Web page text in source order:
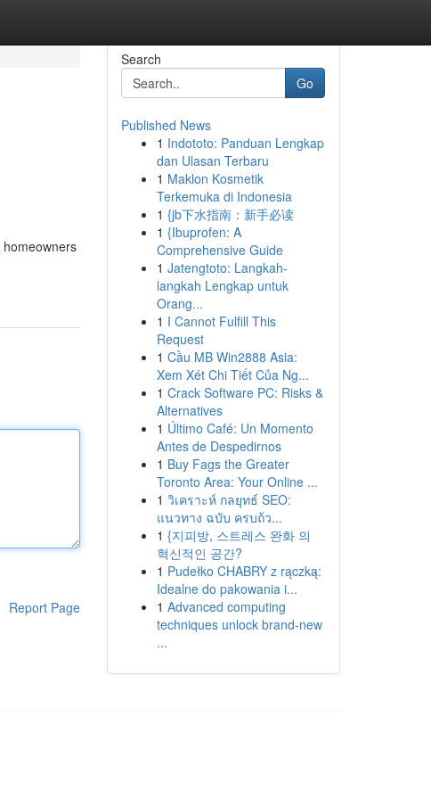
Report Page
Search
Go
Published News
1 Indototo: Panduan Lengkap
dan Ulasan Terbaru
1 Maklon Kosmetik
Terkemuka di Indonesia
1 {jb下水指南：新手必读
1 {Ibuprofen: A
Comprehensive Guide
1 Jatengtoto: Langkah-
langkah Lengkap untuk
Orang...
1 I Cannot Fulfill This
Request
1 Cầu MB Win2888 Asia:
Xem Xét Chi Tiết Của Ng...
1 Crack Software PC: Risks &
Alternatives
1 Último Café: Un Momento
Antes de Despedirnos
1 Buy Fags the Greater
Toronto Area: Your Online ...
1 วิเคราะห์ กลยุทธ์ SEO:
แนวทาง ฉบับ ครบถ้ว...
1 {지피방, 스트레스 완화 의
혁신적인 공간?
1 Pudełko CHABRY z rączką:
Idealne do pakowania i...
1 Advanced computing
techniques unlock brand-new
...